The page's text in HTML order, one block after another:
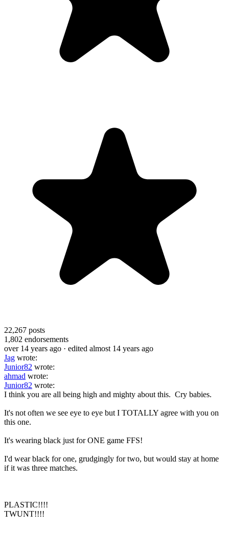
22,267 posts
1,802 endorsements
over 14 years ago · edited almost 14 years ago
Jag wrote:
Junior82 wrote:
ahmad wrote:
Junior82 wrote:
I think you are all being high and mighty about this. Cry babies.
It's not often we see eye to eye but I TOTALLY agree with you on
this one.
It's wearing black just for ONE game FFS!
I'd wear black for one, grudgingly for two, but would stay at home
if it was three matches.
PLASTIC!!!!
TWUNT!!!!